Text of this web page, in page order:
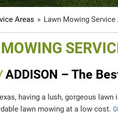
Areas » Lawn Mowing Service
ADDISON – The
having a lush, gorgeous lawn
lawn mowing at a low cost.